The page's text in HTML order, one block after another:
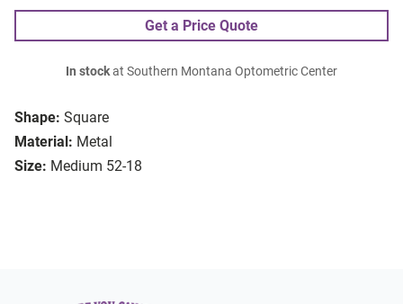
Shape: Square
Material: Metal
Size: Medium 52-18
Get a Price Quote
In stockat Southern Montana Optometric Center